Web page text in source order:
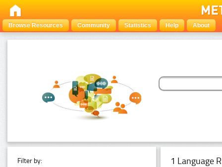
Browse Resources Community Statistics Help About
Filter by: 1 Language